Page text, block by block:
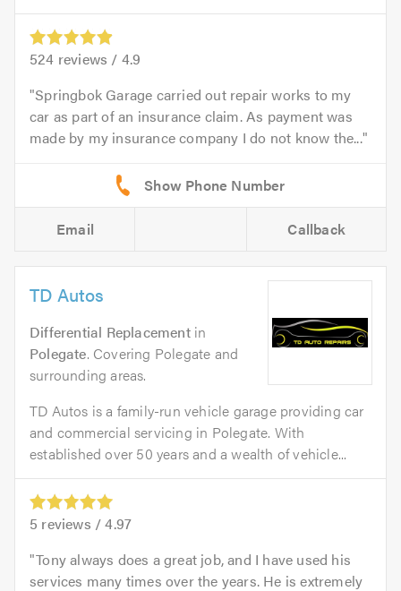
524 reviews / 4.9
Springbok Garage carried out repair works to my
car as part of an insurance claim. As payment was
made by my insurance company I do not know the...
Email Callback
TD Autos
Differential Replacementin
Polegate. Covering Polegate and
surrounding areas.
TD Autos is a family-run vehicle garage providing car
and commercial servicing in Polegate. With
established over 50 years and a wealth of vehicle...
5 reviews /4.97
Tony always does a great job, and I have used his
services many times over the years. He is extremely